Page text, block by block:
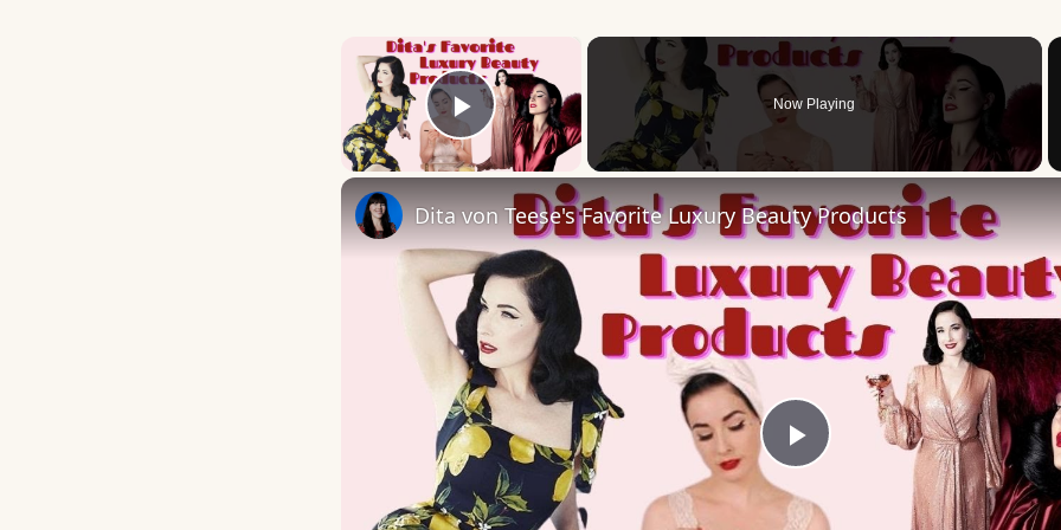
Play Video
Now Playing
Play
Dita von Teese's Favorite Luxury Beauty Products